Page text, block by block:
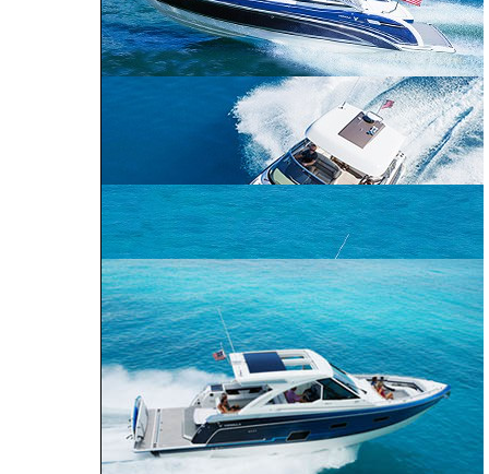
CROSSOVER
CRUISER
BOWRIDER
240 Bowrider
290 Bowrider
270 Bowrider
310 Bowrider
CROSSOVER BOWRIDER
330 Crossover
Bowrider